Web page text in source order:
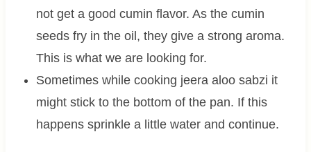
not get a good cumin flavor. As the cumin
seeds fry in the oil, they give a strong aroma.
This is what we are looking for.
Sometimes while cooking jeera aloo sabzi it
might stick to the bottom of the pan. If this
happens sprinkle a little water and continue.